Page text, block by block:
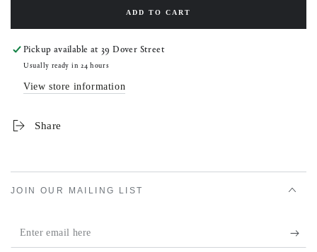
ADD TO CART
Pickup available at39 Dover Street
Usually ready in 24 hours
View store information
Share
JOIN OUR MAILING LIST
Enter